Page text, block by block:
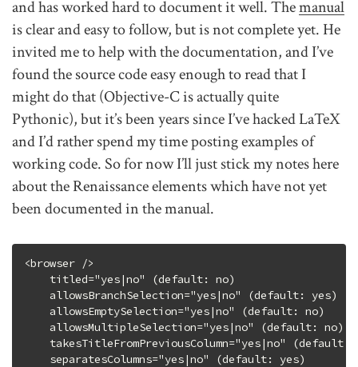
and has worked hard to document it well. Themanual
is clear and easy to follow, but is not complete yet. He
invited me to help with the documentation, and I’ve
found the source code easy enough to read that I
might do that (Objective-C is actually quite
Pythonic), but it’s been years since I’ve hacked LaTeX
and I’d rather spend my time posting examples of
working code. So for now I’ll just stick my notes here
about the Renaissance elements which have not yet
been documented in the manual.
<browser />
    titled="yes|no" (default: no)
    allowsBranchSelection="yes|no" (default: yes)
    allowsEmptySelection="yes|no" (default: no)
    allowsMultipleSelection="yes|no" (default: no)
takesTitleFromPreviousColumn="yes|no" (default:
    separatesColumns="yes|no" (default: yes)